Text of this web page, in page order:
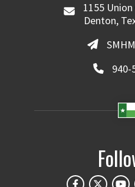
1155
Denton,
940-